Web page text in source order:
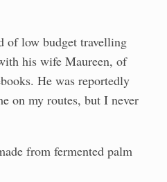
of low budget travelling
his wife Maureen, of
He was reportedly
on my routes, but I never
from fermented palm